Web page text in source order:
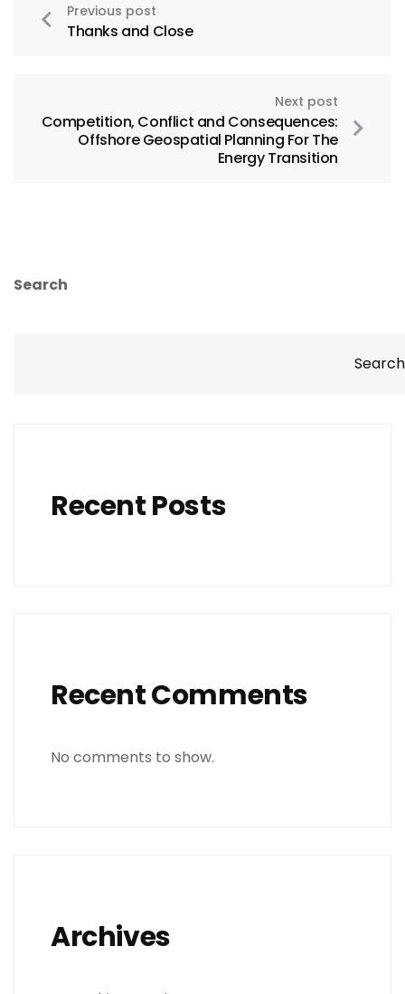
Previous post
Thanks and Close
Next post
Competition, Conflict and Consequences:
Offshore Geospatial Planning For The
Energy Transition
Search
Search
Recent Posts
Recent Comments
No comments to show.
Archives